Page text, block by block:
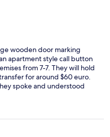
wooden door marking
apartment style call button
from 7-7. They will hold
for around $60 euro.
spoke and understood
but we were happy to have
air conditioning-up to USA
of restaurants on the same